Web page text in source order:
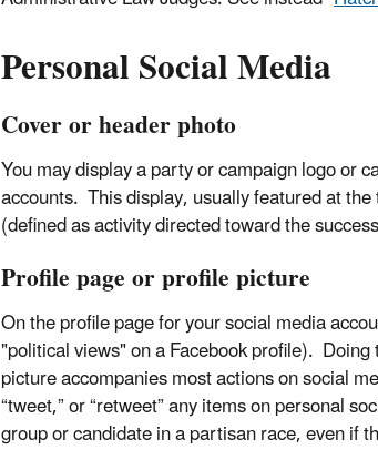
Personal Social Media
Cover or header photo
You may display a party or campaign logo or
accounts. This display, usually featured at
(defined as activity directed toward the
Profile page or profile picture
On the profile page for your social media
"political views" on a Facebook profile).
picture accompanies most actions on social
“tweet,” or “retweet” any items on personal
group or candidate in a partisan race, even if